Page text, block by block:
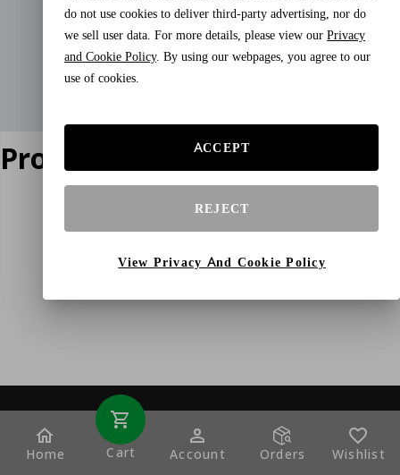
Product does not exist
Home Cart Account Orders Wishlist
do not use cookies to deliver third-party advertising, nor do
we sell user data. For more details, please view our Privacy
and Cookie Policy. By using our webpages, you agree to our
use of cookies.
ACCEPT
REJECT
View Privacy And Cookie Policy